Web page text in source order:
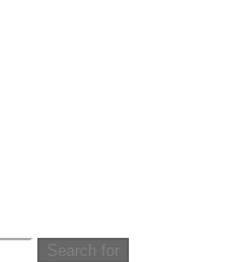
Search for